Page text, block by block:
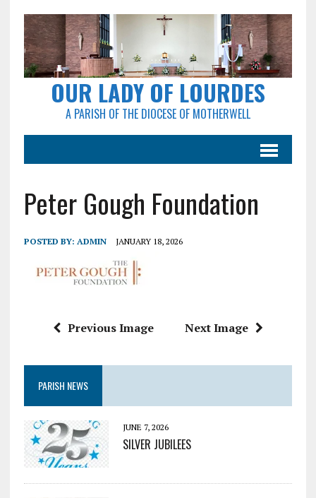
OUR LADY OF LOURDES
A PARISH OF THE DIOCESE OF MOTHERWELL
Peter Gough Foundation
POSTED BY: ADMIN JANUARY 18, 2026
Previous Image Next Image
PARISH NEWS
JUNE 7, 2026
SILVER JUBILEES